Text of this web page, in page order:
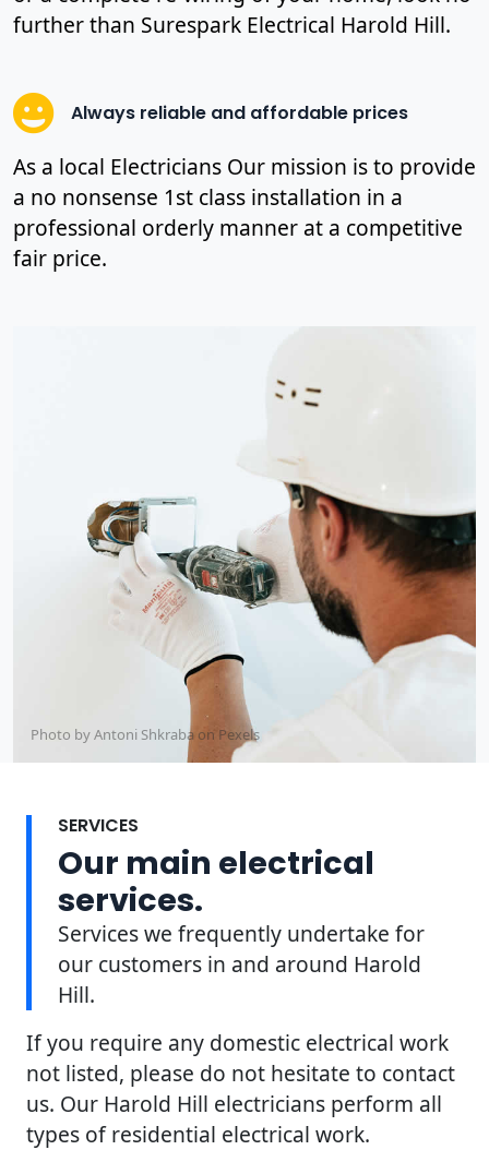
further than Surespark Electrical Harold Hill.
Always reliable and affordable prices
As a local Electricians Our mission is to provide
a no nonsense 1st class installation in a
professional orderly manner at a competitive
fair price.
Photo by Antoni Shkraba on Pexels
SERVICES
Our main electrical
services.
Services we frequently undertake for
our customers in and around Harold
Hill.
If you require any domestic electrical work
not listed, please do not hesitate to contact
us. Our Harold Hill electricians perform all
types of residential electrical work.